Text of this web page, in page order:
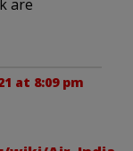
are
at 8:09 pm